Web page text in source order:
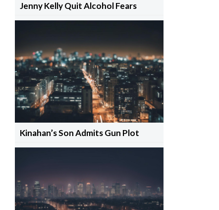
Jenny Kelly Quit Alcohol Fears
Kinahan’s Son Admits Gun Plot